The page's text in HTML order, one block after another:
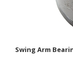
Swing Arm